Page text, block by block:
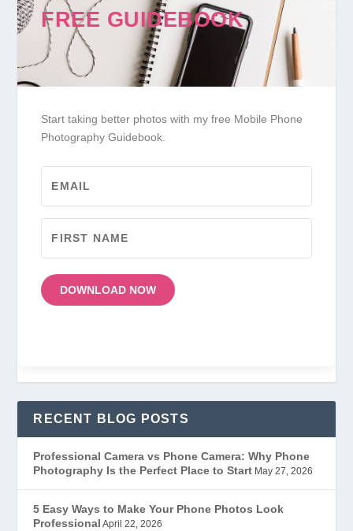
FREE GUIDEBOOK
Start taking better photos with my free Mobile Phone
Photography Guidebook.
DOWNLOAD NOW
RECENT BLOG POSTS
Professional Camera vs Phone Camera: Why Phone
Photography Is the Perfect Place to Start May 27, 2026
5 Easy Ways to Make Your Phone Photos Look
Professional April 22, 2026